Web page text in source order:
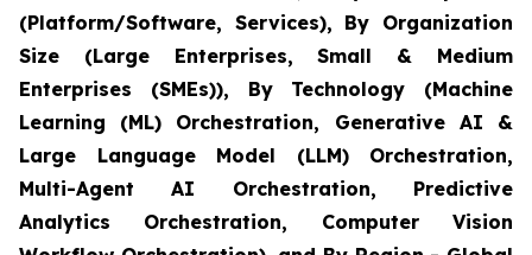
(Platform/Software, Services), By Organization
Size (Large Enterprises, Small & Medium
Enterprises (SMEs)), By Technology (Machine
Learning (ML) Orchestration, Generative AI &
Large Language Model (LLM) Orchestration,
Multi-Agent AI Orchestration, Predictive
Analytics Orchestration, Computer Vision